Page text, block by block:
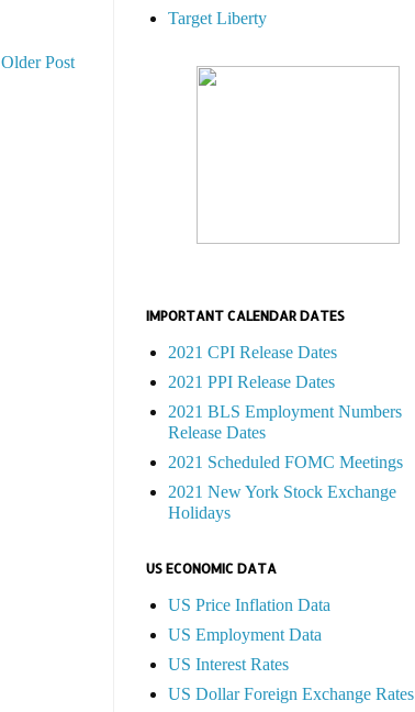
Older Post
Target Liberty
IMPORTANT CALENDAR DATES
2021 CPI Release Dates
2021 PPI Release Dates
2021 BLS Employment Numbers
Release Dates
2021 Scheduled FOMC Meetings
2021 New York Stock Exchange
Holidays
US ECONOMIC DATA
US Price Inflation Data
US Employment Data
US Interest Rates
US Dollar Foreign Exchange Rates